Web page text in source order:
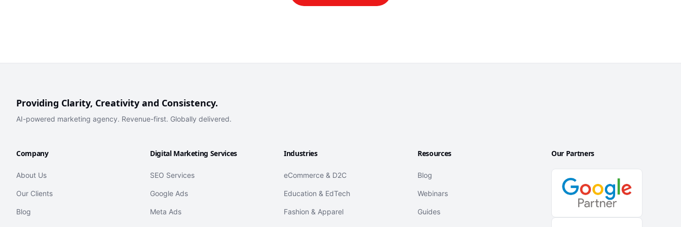
Providing Clarity, Creativity and Consistency.
AI-powered marketing agency. Revenue-first. Globally delivered.
Company
About Us
Our Clients
Blog
Digital Marketing Services
SEO Services
Google Ads
Meta Ads
Industries
eCommerce & D2C
Education & EdTech
Fashion & Apparel
Resources
Blog
Webinars
Guides
Our Partners